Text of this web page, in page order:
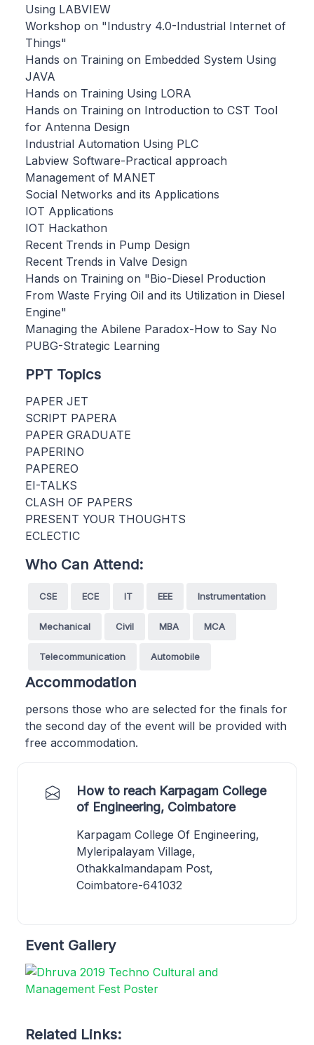
Using LABVIEW
Workshop on "Industry 4.0-Industrial Internet of
Things"
Hands on Training on Embedded System Using
JAVA
Hands on Training Using LORA
Hands on Training on Introduction to CST Tool
for Antenna Design
Industrial Automation Using PLC
Labview Software-Practical approach
Management of MANET
Social Networks and its Applications
IOT Applications
IOT Hackathon
Recent Trends in Pump Design
Recent Trends in Valve Design
Hands on Training on "Bio-Diesel Production
From Waste Frying Oil and its Utilization in Diesel
Engine"
Managing the Abilene Paradox-How to Say No
PUBG-Strategic Learning
PPT Topics
PAPER JET
SCRIPT PAPERA
PAPER GRADUATE
PAPERINO
PAPEREO
EI-TALKS
CLASH OF PAPERS
PRESENT YOUR THOUGHTS
ECLECTIC
Who Can Attend:
CSE ECE IT EEE Instrumentation
Mechanical Civil MBA MCA
Telecommunication Automobile
Accommodation
persons those who are selected for the finals for
the second day of the event will be provided with
free accommodation.
How to reach Karpagam College
of Engineering, Coimbatore
Karpagam College Of Engineering,
Myleripalayam Village,
Othakkalmandapam Post,
Coimbatore-641032
Event Gallery
Related Links: